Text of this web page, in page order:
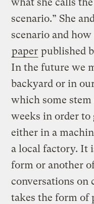
scenario.” She
scenario and
paper published
In the future we
backyard or in
which some
weeks in order
either in a
a local factory. It
form or another
conversations
takes the form of